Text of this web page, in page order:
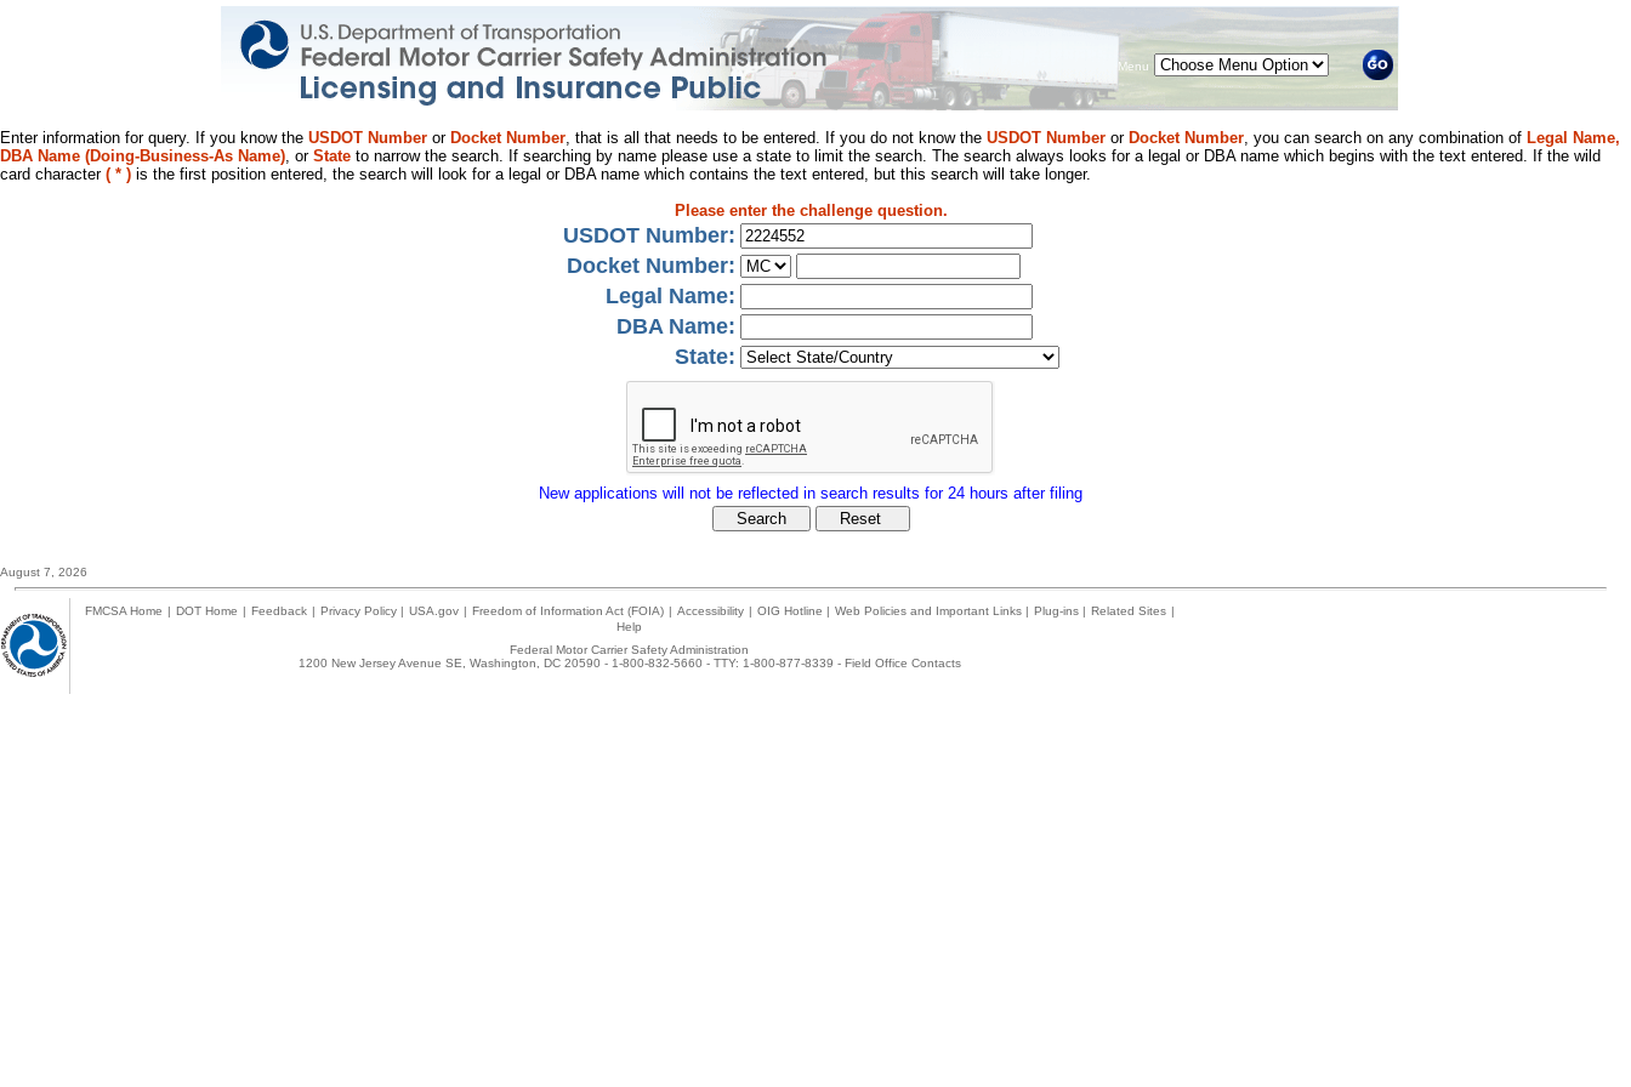
Menu
Enter information for query. If you know the USDOT Number or Docket Number, that is all that needs to be entered. If you do not know the USDOT Number or Docket Number, you can search on any combination of Legal Name,
DBA Name (Doing-Business-As Name), or State to narrow the search. If searching by name please use a state to limit the search. The search always looks for a legal or DBA name which begins with the text entered. If the wild
card character ( * ) is the first position entered, the search will look for a legal or DBA name which contains the text entered, but this search will take longer.
Please enter the challenge question.
USDOT Number:
Docket Number:
Legal Name:
DBA Name:
State:
New applications will not be reflected in search results for 24 hours after filing
August 7, 2026
FMCSA Home | DOT Home | Feedback | Privacy Policy | USA.gov | Freedom of Information Act (FOIA) | Accessibility | OIG Hotline | Web Policies and Important Links | Plug-ins | Related Sites |
Help
Federal Motor Carrier Safety Administration
1200 New Jersey Avenue SE, Washington, DC 20590 - 1-800-832-5660 - TTY: 1-800-877-8339 - Field Office Contacts